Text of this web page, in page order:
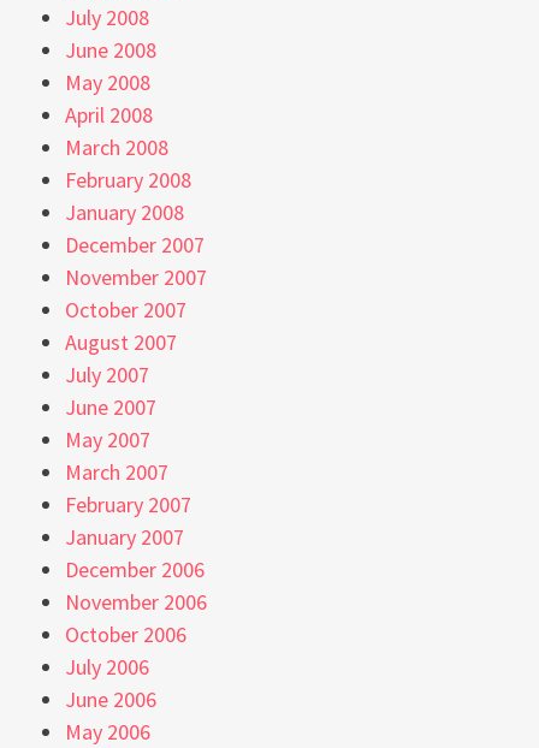
July 2008
June 2008
May 2008
April 2008
March 2008
February 2008
January 2008
December 2007
November 2007
October 2007
August 2007
July 2007
June 2007
May 2007
March 2007
February 2007
January 2007
December 2006
November 2006
October 2006
July 2006
June 2006
May 2006